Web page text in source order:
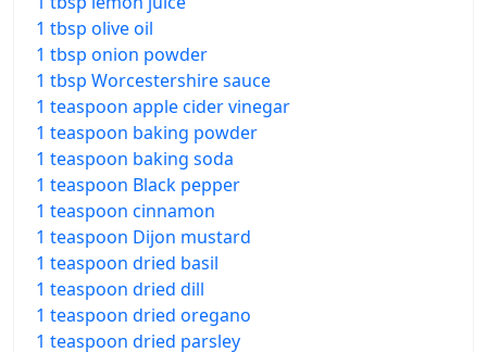
1 tbsp olive oil
1 tbsp onion powder
1 tbsp Worcestershire sauce
1 teaspoon apple cider vinegar
1 teaspoon baking powder
1 teaspoon baking soda
1 teaspoon Black pepper
1 teaspoon cinnamon
1 teaspoon Dijon mustard
1 teaspoon dried basil
1 teaspoon dried dill
1 teaspoon dried oregano
1 teaspoon dried parsley